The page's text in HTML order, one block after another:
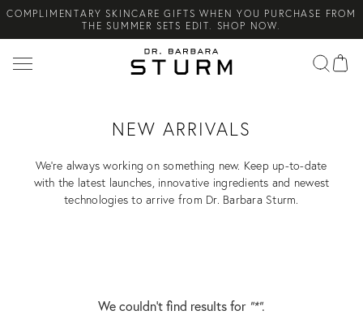
NEW ARRIVAL! A DAILY SKINCARE SYSTEM OF HIGH-
Search
NEW ARRIVALS
We’re always working on something new. Keep up-to-date
with the latest launches, innovative ingredients and newest
technologies to arrive from Dr. Barbara Sturm.
We couldn’t find results for "*".